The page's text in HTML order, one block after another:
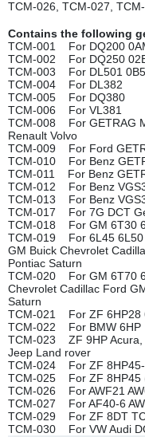
TCM-026, TCM-027, TCM-
Contains the following
TCM-001 For DQ200
TCM-002 For DQ250
TCM-003 For DL501 0B5
TCM-004 For DL382
TCM-005 For DQ380
TCM-006 For VL381
TCM-008 For GETRAG
Renault Volvo
TCM-009 For Ford
TCM-010 For Benz
TCM-011 For Benz
TCM-012 For Benz
TCM-013 For Benz
TCM-017 For 7G DCT
TCM-018 For GM 6T30
TCM-019 For 6L45 6L50
GM Buick Chevrolet
Pontiac Saturn
TCM-020 For GM 6T70
Chevrolet Cadillac Ford
Saturn
TCM-021 For ZF 6HP28
TCM-022 For BMW 6HP
TCM-023 ZF 9HP Acura,
Jeep Land rover
TCM-024 For ZF 8HP45-
TCM-025 For ZF 8HP45
TCM-026 For AWF21
TCM-027 For AF40-6
TCM-029 For ZF 8DT
TCM-030 For VW Audi